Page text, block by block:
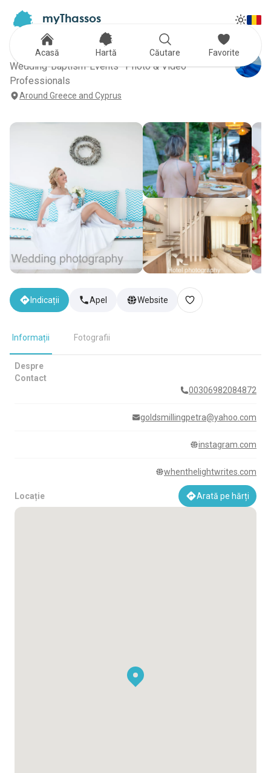
myThassos
Whenthelightwrites
Wedding-Baptism-Events · Photo & Video
Professionals
Around Greece and Cyprus
Indicații Apel Website
Informații Fotografii
Despre
Contact
00306982084872
goldsmillingpetra@yahoo.com
instagram.com
whenthelightwrites.com
Locație Arată pe hărți
Acasă Hartă Căutare Favorite